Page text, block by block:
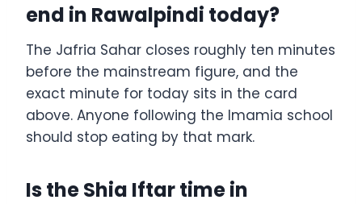
end in Rawalpindi today?
The Jafria Sahar closes roughly ten minutes
before the mainstream figure, and the
exact minute for today sits in the card
above. Anyone following the Imamia school
should stop eating by that mark.
Is the Shia Iftar time in